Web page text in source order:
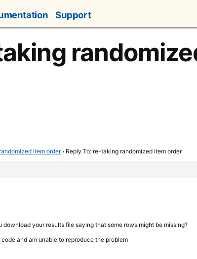
Support
item order › Reply To: re-taking randomized item order
download your results file saying that some rows might be missing?
code and am unable to reproduce the problem